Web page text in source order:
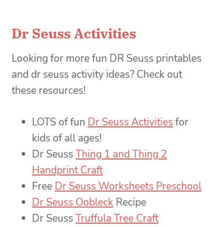
Dr Seuss Activities
Looking for more fun DR Seuss printables
and dr seuss activity ideas? Check out
these resources!
LOTS of fun Dr Seuss Activities for
kids of all ages!
Dr Seuss Thing 1 and Thing 2
Handprint Craft
Free Dr Seuss Worksheets Preschool
Dr Seuss Oobleck Recipe
Dr Seuss Truffula Tree Craft